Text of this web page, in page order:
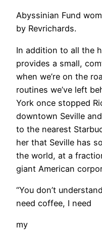
Abyssinian Fund
by Revrichards.
In addition to all the
provides a small,
when we’re on the
routines we’ve left
York once stopped
downtown Seville
to the nearest
her that Seville has
the world, at a
giant American
“You don’t
need coffee, I need
my